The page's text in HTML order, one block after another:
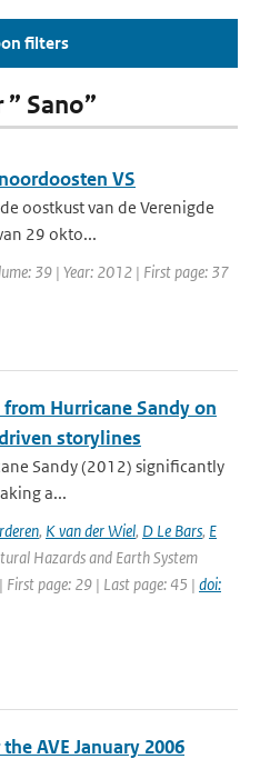
filters
Sano”
VS
oostkust van de Verenigde
29 okto...
39 | Year: 2012 | First page: 37
Hurricane Sandy on
storylines
Sandy (2012) significantly
a...
, K van der Wiel, D Le Bars, E
Hazards and Earth System
First page: 29 | Last page: 45 | doi:
AVE January 2006